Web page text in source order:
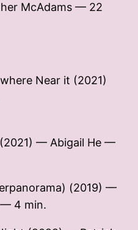
McAdams — 22
Near it (2021)
— Abigail He —
(2019) —
— 4 min.